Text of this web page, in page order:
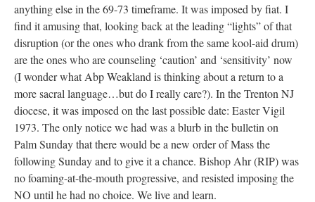
anything else in the 69-73 timeframe. It was imposed by fiat. I
find it amusing that, looking back at the leading “lights” of that
disruption (or the ones who drank from the same kool-aid drum)
are the ones who are counseling ‘caution’ and ‘sensitivity’ now
(I wonder what Abp Weakland is thinking about a return to a
more sacral language…but do I really care?). In the Trenton NJ
diocese, it was imposed on the last possible date: Easter Vigil
1973. The only notice we had was a blurb in the bulletin on
Palm Sunday that there would be a new order of Mass the
following Sunday and to give it a chance. Bishop Ahr (RIP) was
no foaming-at-the-mouth progressive, and resisted imposing the
NO until he had no choice. We live and learn.